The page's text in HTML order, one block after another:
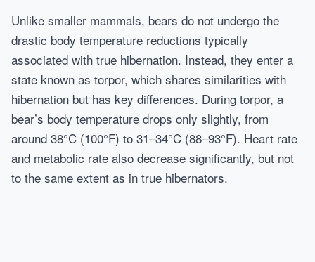
Unlike smaller mammals, bears do not undergo the
drastic body temperature reductions typically
associated with true hibernation. Instead, they enter a
state known as torpor, which shares similarities with
hibernation but has key differences. During torpor, a
bear’s body temperature drops only slightly, from
around 38°C (100°F) to 31–34°C (88–93°F). Heart rate
and metabolic rate also decrease significantly, but not
to the same extent as in true hibernators.